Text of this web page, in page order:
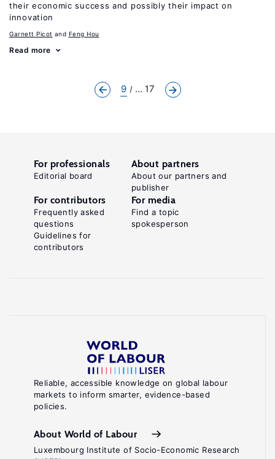
their economic success and possibly their impact on
innovation
Garnett Picot Feng Hou
Read more
9 ... 17
Reliable, accessible knowledge on global labour
markets to inform smarter, evidence-based
policies.
About World of Labour
Luxembourg Institute of Socio-Economic Research
For professionals
Editorial board
About partners
About our partners and
publisher
For contributors
Frequently asked
questions
Guidelines for
contributors
For media
Find a topic
spokesperson